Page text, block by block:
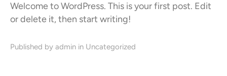
Welcome to WordPress. This is your first post. Edit
or delete it, then start writing!
Published by admin in Uncategorized